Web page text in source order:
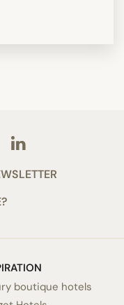
boutique hotels